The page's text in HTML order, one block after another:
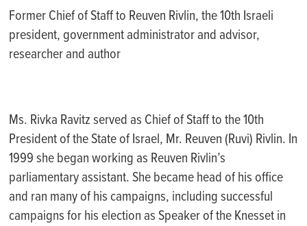
Former Chief of Staff to Reuven Rivlin, the 10th Israeli
president, government administrator and advisor,
researcher and author
Ms. Rivka Ravitz served as Chief of Staff to the 10th
President of the State of Israel, Mr. Reuven (Ruvi) Rivlin. In
1999 she began working as Reuven Rivlin’s
parliamentary assistant. She became head of his office
and ran many of his campaigns, including successful
campaigns for his election as Speaker of the Knesset in